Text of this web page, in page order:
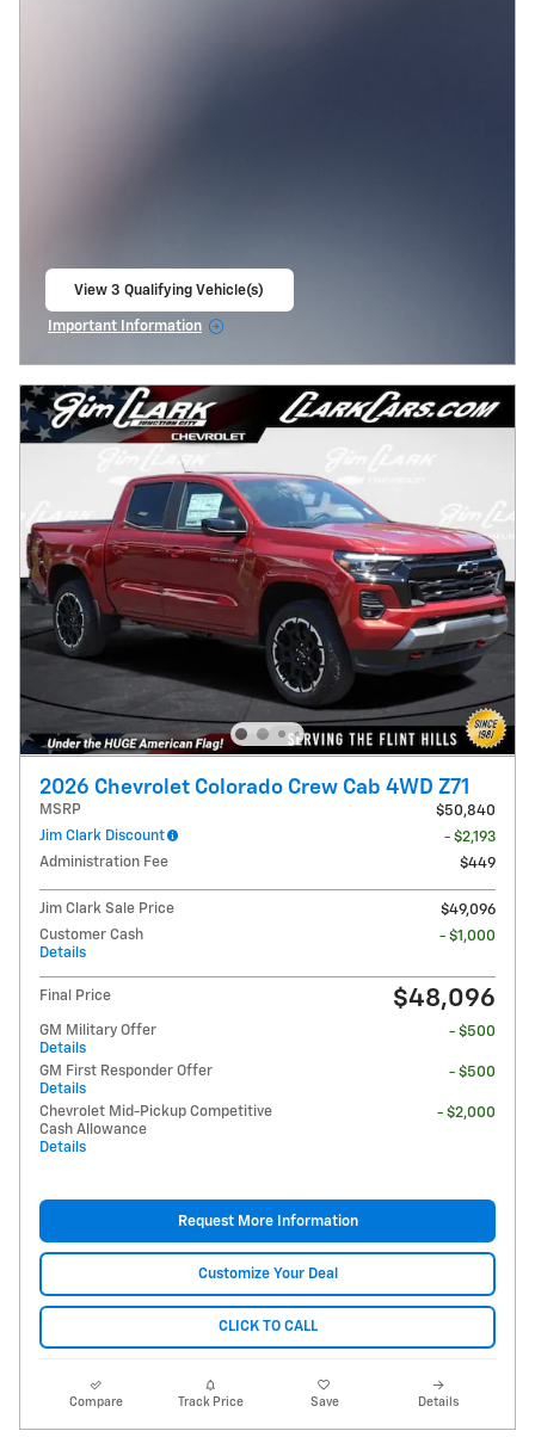
View 3 Qualifying Vehicle(s)
Important Information
2026 Chevrolet Colorado Crew Cab 4WD Z71
MSRP
$50,840
Jim Clark Discount
- $2,193
Administration Fee
$449
Jim Clark Sale Price
$49,096
Customer Cash
Details
- $1,000
Final Price $48,096
GM Military Offer
Details
- $500
GM First Responder Offer
Details
- $500
Chevrolet Mid-Pickup Competitive
Cash Allowance
Details
- $2,000
Request More Information
Customize Your Deal
CLICK TO CALL
Compare Track Price Save Details